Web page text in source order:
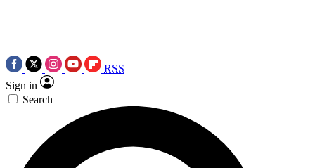
RSS
Sign in
Search